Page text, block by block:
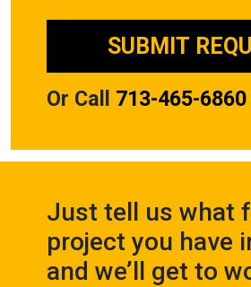
Or Call 713-465-6860
Just tell us what
project you have
and we’ll get to